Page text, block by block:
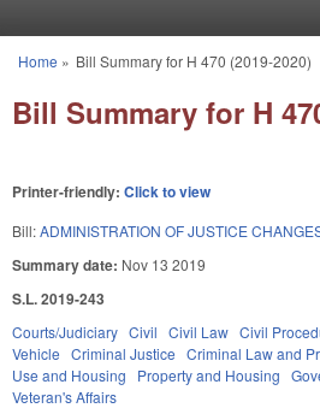
You are here
Home » Bill Summary for H 470 (2019-2020)
Bill Summary for H
Printer-friendly: Click to view
Bill:ADMINISTRATION OF JUSTICE
Summary date: Nov 13 2019
S.L. 2019-243
Courts/Judiciary Civil Civil Law Civil
Vehicle Criminal Justice Criminal Law and
Use and Housing
Property and Housing
Veteran's Affairs